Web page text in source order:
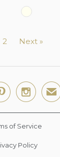
2 Next »

of Service
Policy